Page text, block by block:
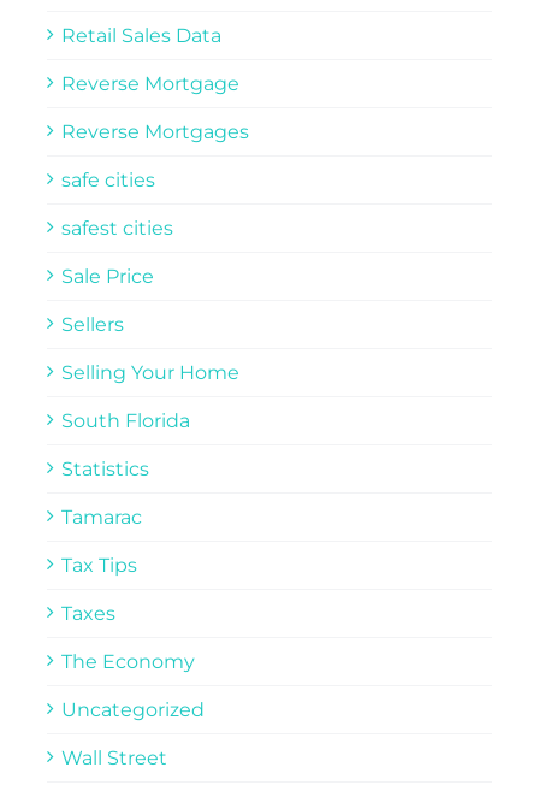
Retail Sales Data
Reverse Mortgage
Reverse Mortgages
safe cities
safest cities
Sale Price
Sellers
Selling Your Home
South Florida
Statistics
Tamarac
Tax Tips
Taxes
The Economy
Uncategorized
Wall Street